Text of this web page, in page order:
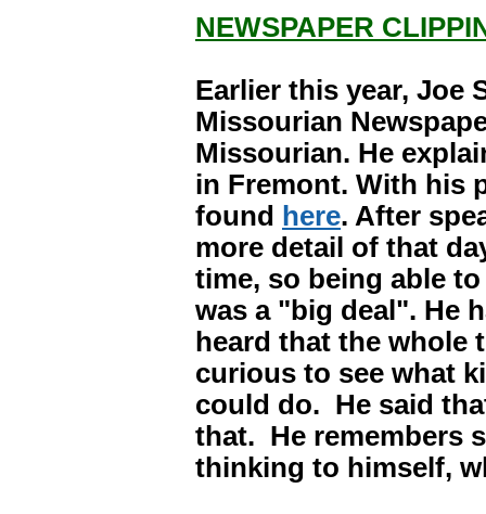
NEWSPAPER
Earlier this year, Joe
Missourian
Missourian. He
in Fremont. With his
found
here. After
more detail of that
time, so being able
was a "big deal". He
heard that the whole
curious to see what
could do. He said
that. He remembers
thinking to himself,